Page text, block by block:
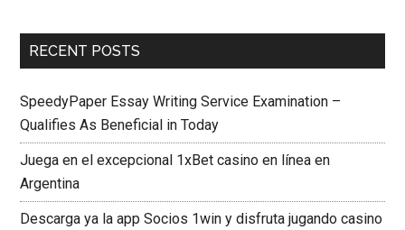
RECENT POSTS
SpeedyPaper Essay Writing Service Examination –
Qualifies As Beneficial in Today
Juega en el excepcional 1xBet casino en línea en
Argentina
Descarga ya la app Socios 1win y disfruta jugando casino